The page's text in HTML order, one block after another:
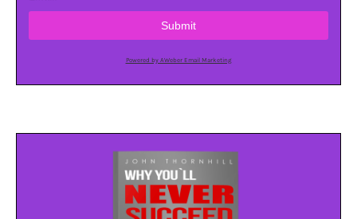
Submit
Powered by AWeber Email Marketing